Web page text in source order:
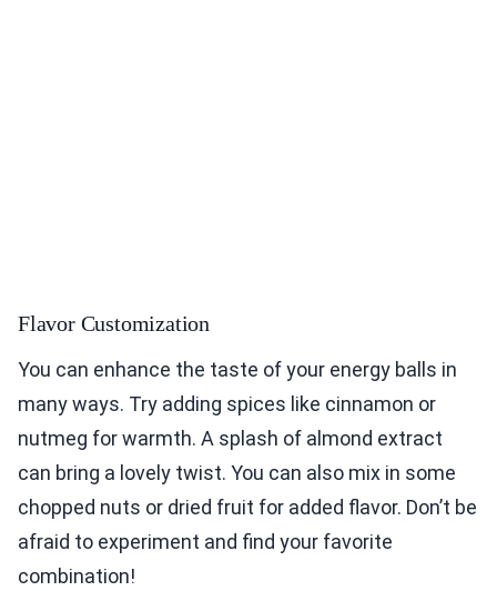
Flavor Customization
You can enhance the taste of your energy balls in
many ways. Try adding spices like cinnamon or
nutmeg for warmth. A splash of almond extract
can bring a lovely twist. You can also mix in some
chopped nuts or dried fruit for added flavor. Don’t be
afraid to experiment and find your favorite
combination!